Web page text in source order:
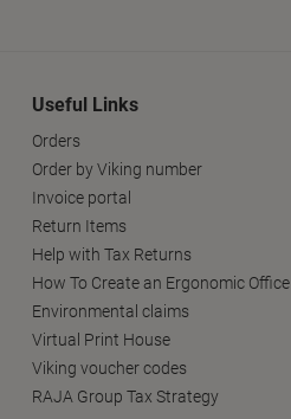
Useful Links
Orders
Order by Viking number
Invoice portal
Return Items
Help with Tax Returns
How To Create an Ergonomic Office
Environmental claims
Virtual Print House
Viking voucher codes
RAJA Group Tax Strategy